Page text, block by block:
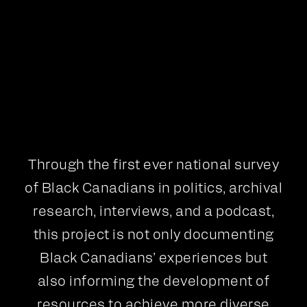
Through the first ever national survey
of Black Canadians in politics, archival
research, interviews, and a podcast,
this project is not only documenting
Black Canadians’ experiences but
also informing the development of